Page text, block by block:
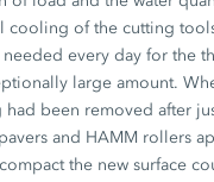
cooling of the cutting
needed every day for the
large amount.
had been removed after
and HAMM rollers
the new surface